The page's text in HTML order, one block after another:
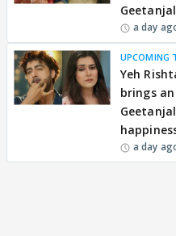
a day
UPCOMING
Yeh
brings
a day